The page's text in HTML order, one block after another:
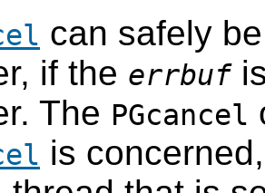
can safely
if the errbuf
The PGcancel
is